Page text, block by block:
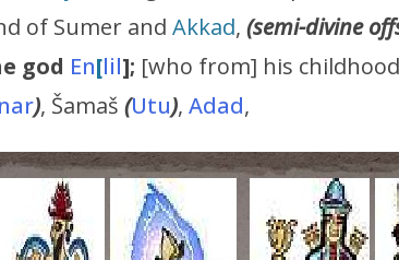
of Sumer and Akkad, (semi-divine
god En[lil]; [who from] his
), Šamaš (Utu), Adad,